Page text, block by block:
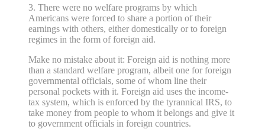
3. There were no welfare programs by which
Americans were forced to share a portion of their
earnings with others, either domestically or to foreign
regimes in the form of foreign aid.
Make no mistake about it: Foreign aid is nothing more
than a standard welfare program, albeit one for foreign
governmental officials, some of whom line their
personal pockets with it. Foreign aid uses the income-
tax system, which is enforced by the tyrannical IRS, to
take money from people to whom it belongs and give it
to government officials in foreign countries.